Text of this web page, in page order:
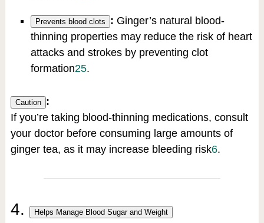
Prevents blood clots : Ginger’s natural blood-
thinning properties may reduce the risk of heart
attacks and strokes by preventing clot
formation25.
Caution :
If you’re taking blood-thinning medications, consult
your doctor before consuming large amounts of
ginger tea, as it may increase bleeding risk6.
4. Helps Manage Blood Sugar and Weight